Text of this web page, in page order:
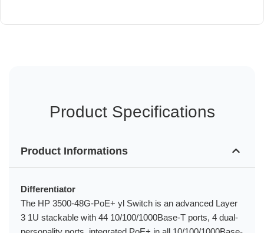
Product Specifications
Product Informations
Differentiator
The HP 3500-48G-PoE+ yl Switch is an advanced Layer
3 1U stackable with 44 10/100/1000Base-T ports, 4 dual-